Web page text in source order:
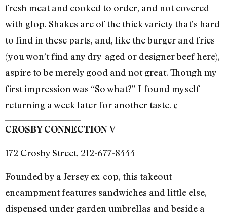
fresh meat and cooked to order, and not covered
with glop. Shakes are of the thick variety that’s hard
to find in these parts, and, like the burger and fries
(you won’t find any dry-aged or designer beef here),
aspire to be merely good and not great. Though my
first impression was “So what?” I found myself
returning a week later for another taste. ¢
CROSBY CONNECTIONV
172 Crosby Street, 212-677-8444
Founded by a Jersey ex-cop, this takeout
encampment features sandwiches and little else,
dispensed under garden umbrellas and beside a